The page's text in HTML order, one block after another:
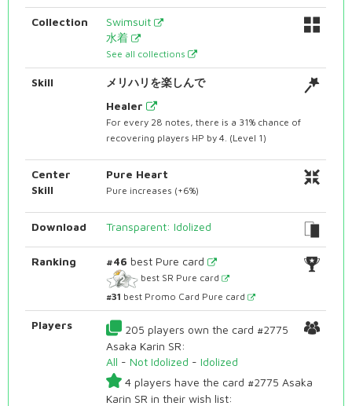
Collection
Swimsuit
水着
See all collections
Skill
メリハリを楽しんで
Healer
For every 28 notes, there is a 31% chance of
recovering players HP by 4. (Level 1)
Center
Skill
Pure Heart
Pure increases (+6%)
Download Transparent: Idolized
Ranking #46 best Pure card
best SR Pure card
#31 best Promo Card Pure card
Players
205 players own the card #2775
Asaka Karin SR:
All - Not Idolized - Idolized
4 players have the card #2775 Asaka
Karin SR in their wish list: